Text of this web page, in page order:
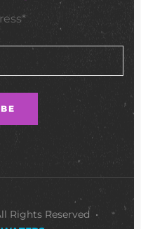
Rights Reserved •